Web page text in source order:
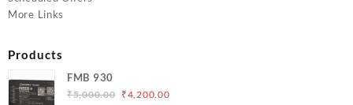
More Links
Products
FMB 930
₹5,000.00 Original
₹4,200.00Current